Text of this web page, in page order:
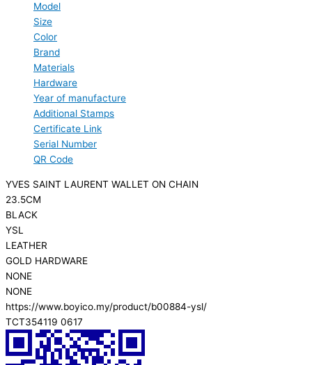
Model
Size
Color
Brand
Materials
Hardware
Year of manufacture
Additional Stamps
Certificate Link
Serial Number
QR Code
YVES SAINT LAURENT WALLET ON CHAIN
23.5CM
BLACK
YSL
LEATHER
GOLD HARDWARE
NONE
NONE
https://www.boyico.my/product/b00884-ysl/
TCT354119 0617